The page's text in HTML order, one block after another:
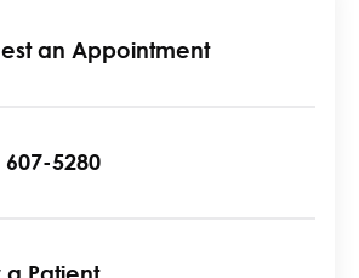
an Appointment
607-5280